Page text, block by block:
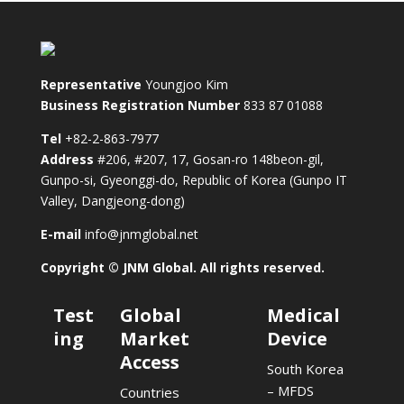
Representative Youngjoo Kim
Business Registration Number833 87 01088
Tel+82-2-863-7977
Address #206, #207, 17, Gosan-ro 148beon-gil,
Gunpo-si, Gyeonggi-do, Republic of Korea (Gunpo IT
Valley, Dangjeong-dong)
E-mailinfo@jnmglobal.net
Copyright © JNM Global. All rights reserved.
Test
ing
Global
Market
Access
Countries
Medical
Device
South Korea
– MFDS